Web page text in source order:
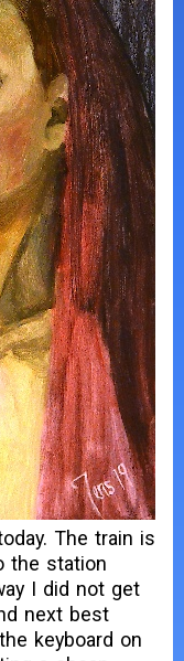
The train is
the station
I did not get
next best
keyboard on